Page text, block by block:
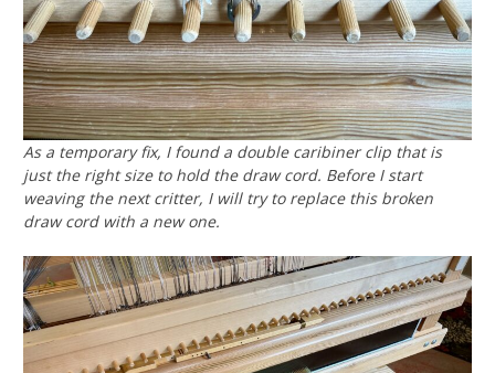
As a temporary fix, I found a double caribiner clip that is
just the right size to hold the draw cord. Before I start
weaving the next critter, I will try to replace this broken
draw cord with a new one.